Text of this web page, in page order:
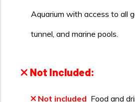
Aquarium with access to all
tunnel, and marine pools.
Not Included:
Not included Food and